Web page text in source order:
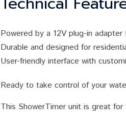
Powered by a 12V plug-in
Durable and designed for
User-friendly interface with
Ready to take control of your
This ShowerTimer unit is great